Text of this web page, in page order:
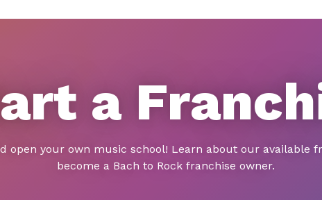
a
open your own music school! Learn about our available
become a Bach to Rock franchise owner.